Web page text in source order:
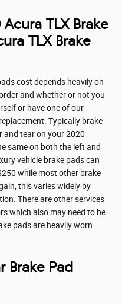
TLX Brake
TLX Brake
cost depends heavily on
and whether or not you
or have one of our
Typically brake
and tear on your 2020
same on both the left and
vehicle brake pads can
while most other brake
this varies widely by
There are other services
which also may need to be
pads are heavily worn
Brake Pad